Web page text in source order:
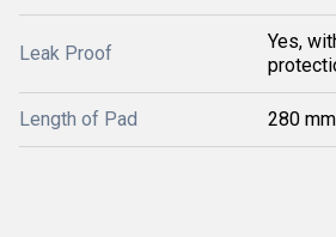
Leak Proof
Yes,
Length of Pad 280 mm